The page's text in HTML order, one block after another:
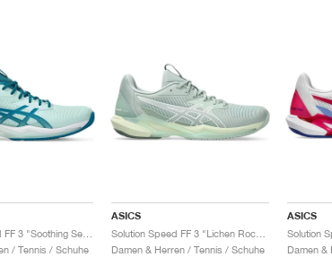
/ Tennis / Schuhe
ASICS
Solution Speed FF 3 "Lichen Rock & White"
Damen & Herren / Tennis / Schuhe
ASICS
Damen &